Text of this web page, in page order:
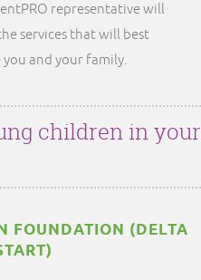
representative will
services that will best
you and your family.
children in your
FOUNDATION (DELTA